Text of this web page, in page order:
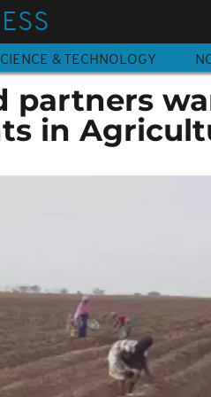
& TECHNOLOGY
partners
in